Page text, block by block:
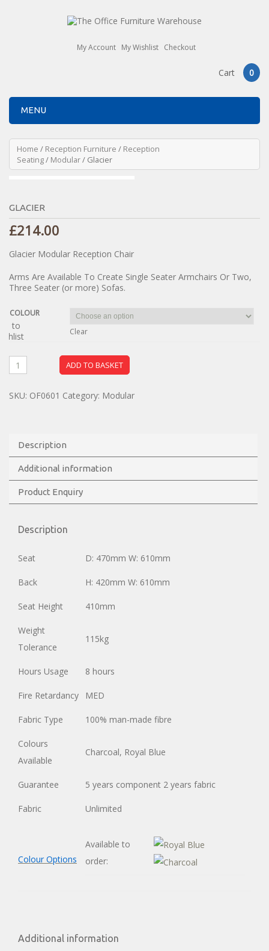
My Account My Wishlist Checkout
Cart 0
MENU
Home / Reception Furniture / Reception
Seating/ Modular/ Glacier
GLACIER
£214.00
Glacier Modular Reception Chair
Arms Are Available To Create Single Seater Armchairs Or Two,
Three Seater (or more) Sofas.
COLOUR
Clear
ADD TO BASKET
to
SKU: OF0601 Category: Modular
Description
Additional information
Product Enquiry
Description
Seat D: 470mm W: 610mm
Back H: 420mm W: 610mm
Seat Height 410mm
Weight
Tolerance
115kg
Hours Usage 8 hours
Fire Retardancy MED
Fabric Type 100% man-made fibre
Colours
Available
Charcoal, Royal Blue
Guarantee 5 years component 2 years fabric
Fabric Unlimited
Colour Options
Available to
order:
Additional information